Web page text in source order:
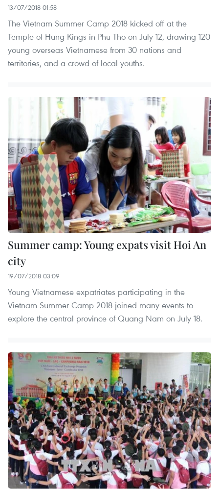
13/07/2018 01:58
The Vietnam Summer Camp 2018 kicked off at the
Temple of Hung Kings in Phu Tho on July 12, drawing 120
young overseas Vietnamese from 30 nations and
territories, and a crowd of local youths.
Summer camp: Young expats visit Hoi An
city
19/07/2018 03:09
Young Vietnamese expatriates participating in the
Vietnam Summer Camp 2018 joined many events to
explore the central province of Quang Nam on July 18.